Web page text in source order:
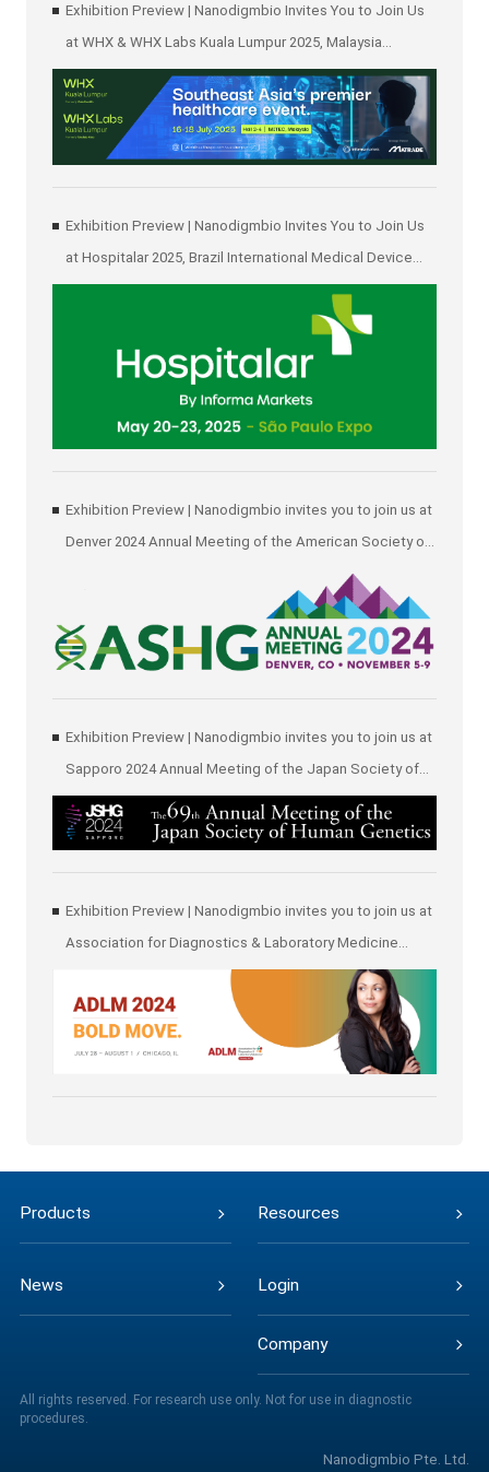
Exhibition Preview | Nanodigmbio Invites You to Join Us
at WHX & WHX Labs Kuala Lumpur 2025, Malaysia
International Trade and Exhibition Centre in Kuala Lumpur
Exhibition Preview | Nanodigmbio Invites You to Join Us
at Hospitalar 2025, Brazil International Medical Device
Exhibition in São Paulo
Exhibition Preview | Nanodigmbio invites you to join us at
Denver 2024 Annual Meeting of the American Society of
Exhibition Preview | Nanodigmbio invites you to join us at
Sapporo 2024 Annual Meeting of the Japan Society of
Human Genetics (JSHG)
Exhibition Preview | Nanodigmbio invites you to join us at
Association for Diagnostics & Laboratory Medicine
Products Resources
News Login
Company
All rights reserved. For research use only. Not for use in diagnostic
procedures.
Nanodigmbio Pte. Ltd.